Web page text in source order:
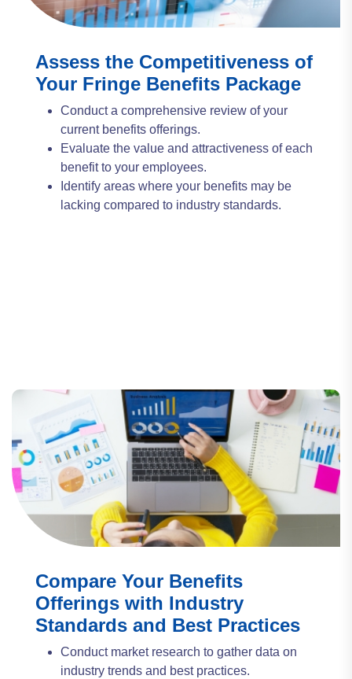
Assess the Competitiveness of
Your Fringe Benefits Package
Conduct a comprehensive review of your
current benefits offerings.
Evaluate the value and attractiveness of each
benefit to your employees.
Identify areas where your benefits may be
lacking compared to industry standards.
Compare Your Benefits
Offerings with Industry
Standards and Best Practices
Conduct market research to gather data on
industry trends and best practices.